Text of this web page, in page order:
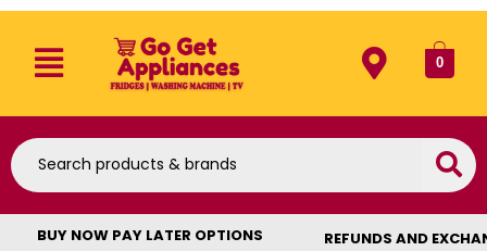
0
BUY NOW PAY LATER OPTIONS REFUNDS AND